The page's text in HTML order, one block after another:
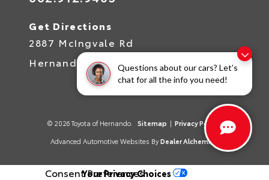
Questions about our cars? Let’s
chat for all the info you need!
Get Directions
2887 McIngvale Rd
Hernando,MS 38632
© 2026 Toyota of Hernando. Sitemap | Privacy Policy
Advanced Automotive Websites By Dealer Alchemist
Consent Preferences
Your Privacy Choices